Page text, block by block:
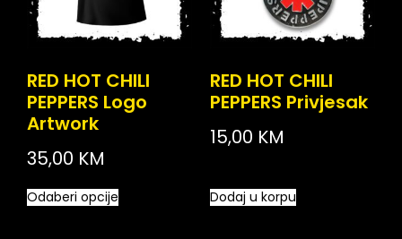
RED HOT CHILI
PEPPERS Logo
Artwork
35,00 KM
Odaberi opcije
RED HOT CHILI
PEPPERS Privjesak
15,00 KM
Dodaj u korpu